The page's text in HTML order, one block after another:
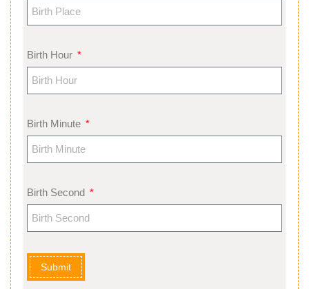
Birth Hour
Birth Minute
Birth Second
Submit